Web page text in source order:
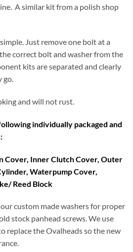
A similar kit from a polish shop
Just remove one bolt at a
correct bolt and washer from the
kits are separated and clearly
go.
and will not rust.
individually packaged and
Cover, Inner Clutch Cover, Outer
Waterpump Cover,
Reed Block
custom made washers for proper
stock panhead screws. We use
replace the Ovalheads so the new